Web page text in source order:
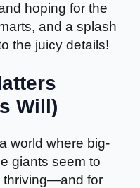
hoping for the
and a splash
the juicy details!
Will)
world where big-
giants seem to
thriving—and for